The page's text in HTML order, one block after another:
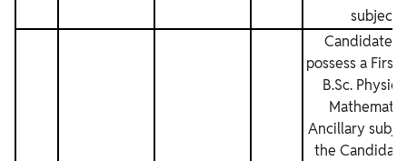
subjects.
Candidates
possess a First
B.Sc.
Ancillary
the